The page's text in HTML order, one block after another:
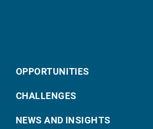
OPPORTUNITIES
CHALLENGES
NEWS AND INSIGHTS